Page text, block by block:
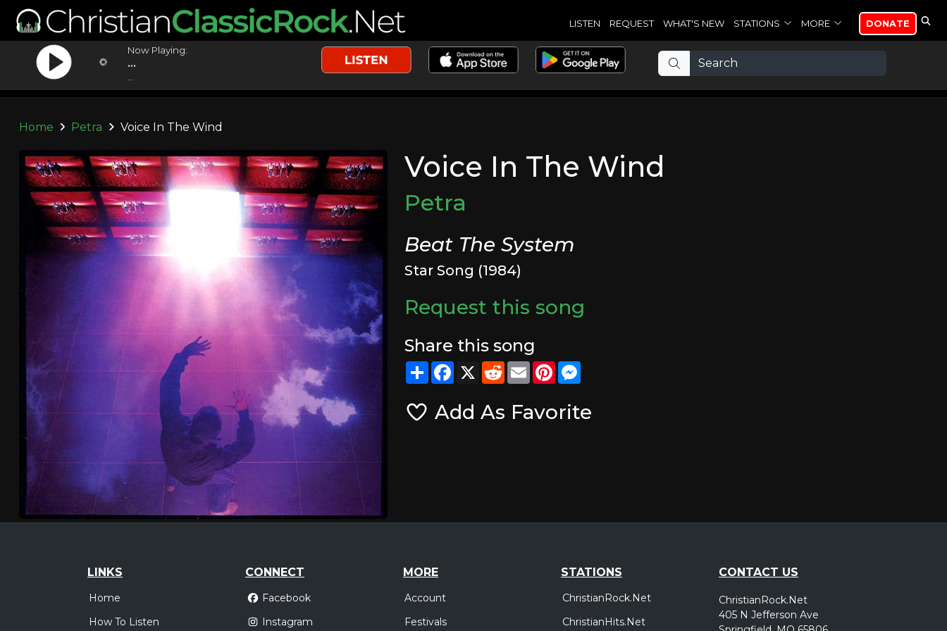
LISTEN REQUEST WHAT'S NEW STATIONS MORE DONATE
Now Playing:
...
Home Petra Voice In The Wind
Voice In The Wind
Petra
Beat The System
Star Song (1984)
Request this song
Share this song
ShareFacebook
X RedditEmailPinterest
Add As Favorite
LINKS
Home
How To Listen
CONNECT
Facebook
Instagram
MORE
Account
Festivals
STATIONS
ChristianRock.Net
ChristianHits.Net
CONTACT US
ChristianRock.Net
405 N Jefferson Ave